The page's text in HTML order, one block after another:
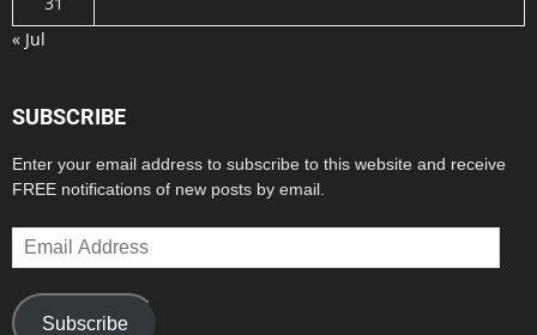
« Jul
SUBSCRIBE
Enter your email address to subscribe to this website and receive
FREE notifications of new posts by email.
Email
Address
Subscribe